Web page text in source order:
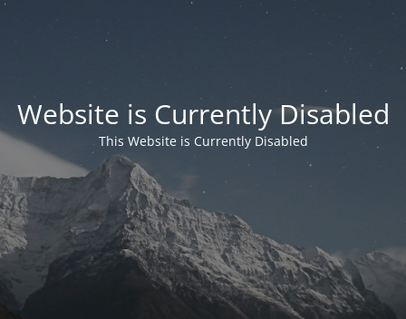
Website is Currently Disabled
This Website is Currently Disabled